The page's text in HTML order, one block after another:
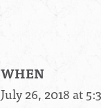
WHEN
July 26, 2018 at